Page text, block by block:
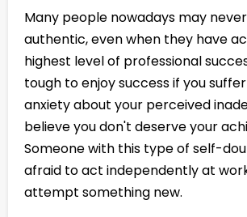
Many people nowadays may
authentic, even when they have
highest level of professional
tough to enjoy success if you
anxiety about your perceived
believe you don't deserve your
Someone with this type of self-
afraid to act independently at
attempt something new.